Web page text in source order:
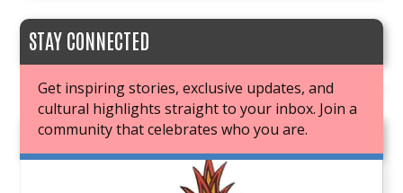
STAY CONNECTED
Get inspiring stories, exclusive updates, and
cultural highlights straight to your inbox. Join a
community that celebrates who you are.
JOIN OUR BOOK CLUB